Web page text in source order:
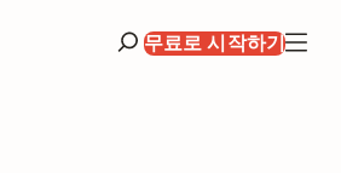
무료로 시작하기